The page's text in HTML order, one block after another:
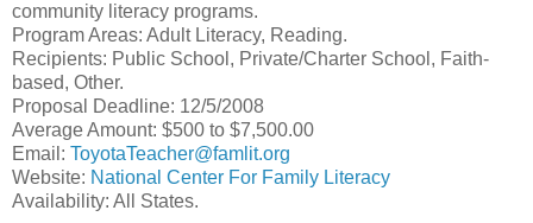
community literacy programs.
Program Areas: Adult Literacy, Reading.
Recipients: Public School, Private/Charter School, Faith-
based, Other.
Proposal Deadline: 12/5/2008
Average Amount: $500 to $7,500.00
Email: ToyotaTeacher@famlit.org
Website: National Center For Family Literacy
Availability: All States.